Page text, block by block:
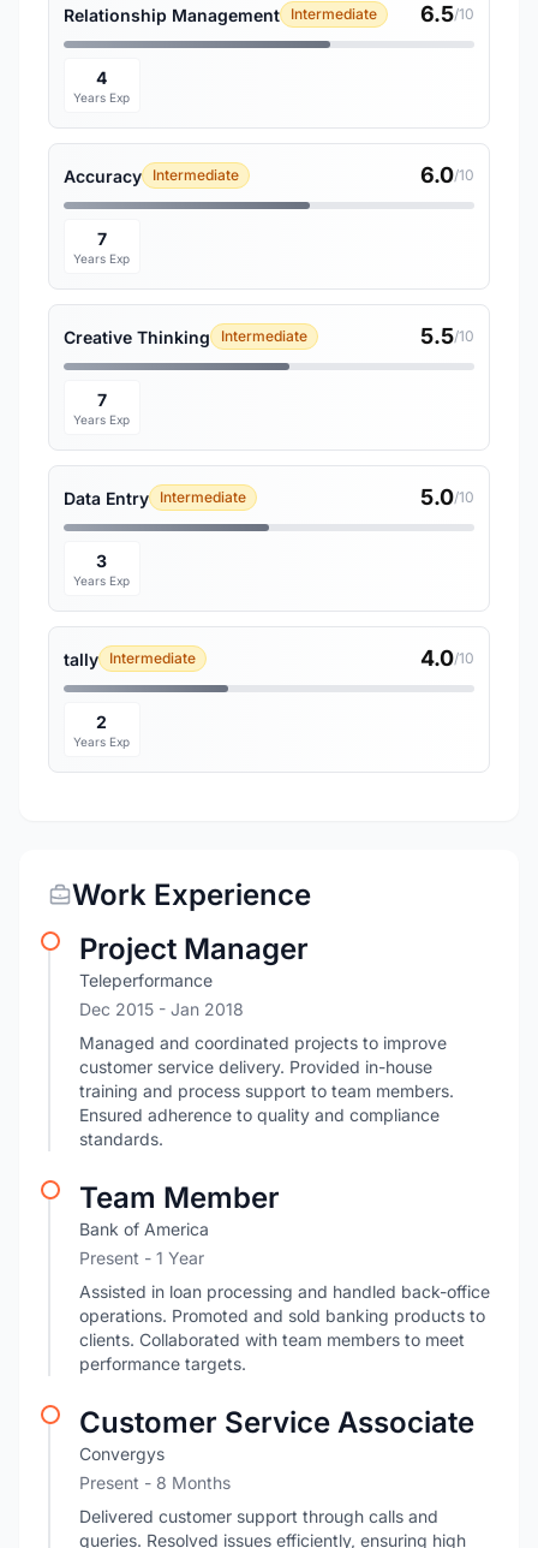
Relationship Management Intermediate 6.5/10
4
Years Exp
Accuracy Intermediate 6.0/10
7
Years Exp
Creative Thinking Intermediate 5.5/10
7
Years Exp
Data Entry Intermediate 5.0/10
3
Years Exp
tally Intermediate 4.0/10
2
Years Exp
Work Experience
Project Manager
Teleperformance
Dec 2015 - Jan 2018
Managed and coordinated projects to improve
customer service delivery. Provided in-house
training and process support to team members.
Ensured adherence to quality and compliance
standards.
Team Member
Bank of America
Present - 1 Year
Assisted in loan processing and handled back-office
operations. Promoted and sold banking products to
clients. Collaborated with team members to meet
performance targets.
Customer Service Associate
Convergys
Present - 8 Months
Delivered customer support through calls and
queries. Resolved issues efficiently, ensuring high